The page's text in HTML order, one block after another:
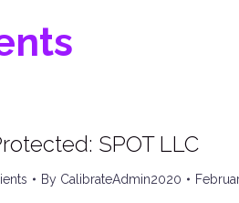
SPOT LLC
By CalibrateAdmin2020